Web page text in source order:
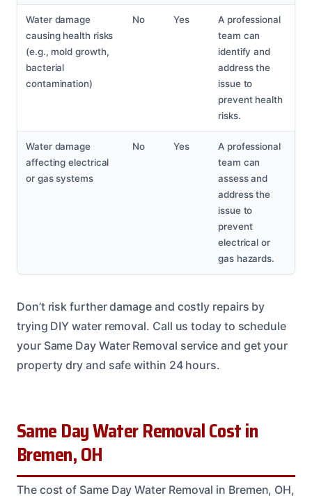
Water damage
causing health risks
(e.g., mold growth,
bacterial
contamination)
No Yes
A professional
team can
identify and
address the
issue to
prevent health
risks.
Water damage
affecting electrical
or gas systems
No Yes
A professional
team can
assess and
address the
issue to
prevent
electrical or
gas hazards.
Don’t risk further damage and costly repairs by
trying DIY water removal. Call us today to schedule
your Same Day Water Removal service and get your
property dry and safe within 24 hours.
Same Day Water Removal Cost in
Bremen, OH
The cost of Same Day Water Removal in Bremen, OH,